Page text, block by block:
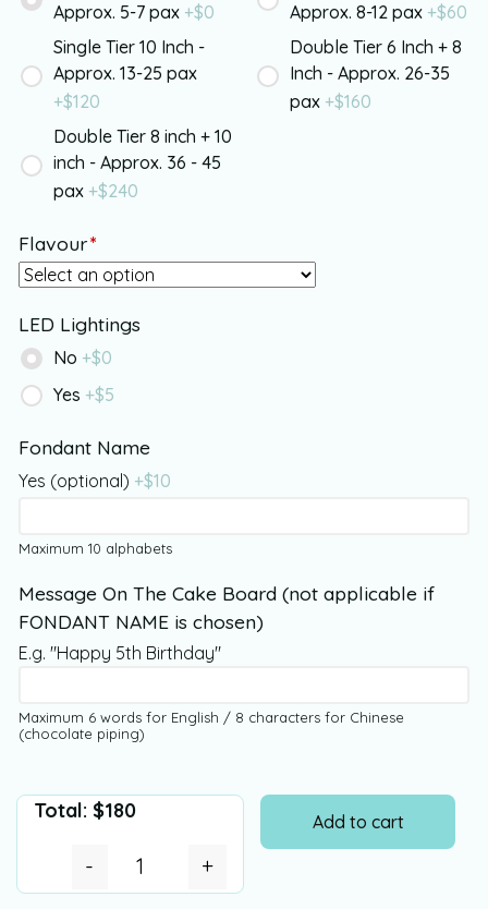
Approx. 5-7 pax +$0
Approx. 8-12 pax +$60
Single Tier 10 Inch -
Approx. 13-25 pax
+$120
Double Tier 6 Inch + 8
Inch - Approx. 26-35
pax +$160
Double Tier 8 inch + 10
inch - Approx. 36 - 45
pax +$240
Flavour*
LED Lightings
No +$0
Yes +$5
Fondant Name
Yes (optional) +$10
Maximum 10 alphabets
Message On The Cake Board (not applicable if
FONDANT NAME is chosen)
E.g. "Happy 5th Birthday"
Maximum 6 words for English / 8 characters for Chinese
(chocolate piping)
Total: $180
- +
Add to cart